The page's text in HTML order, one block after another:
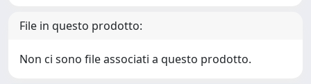
File in questo prodotto:
Non ci sono file associati a questo prodotto.